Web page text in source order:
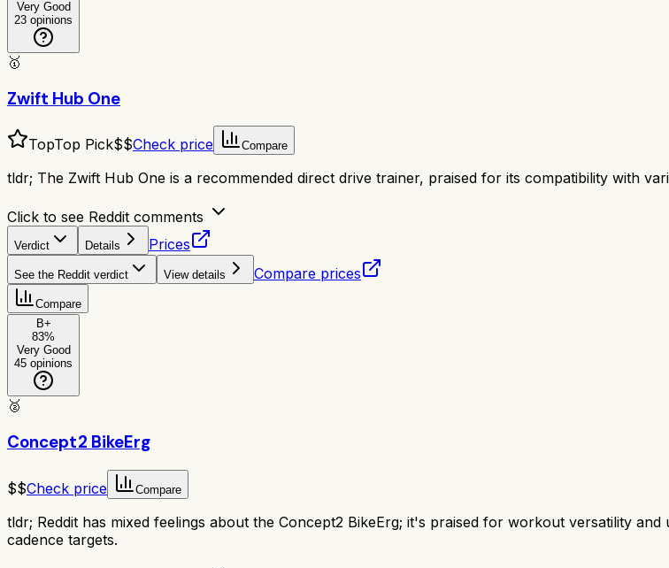
Very Good
23 opinions
🥇
Zwift Hub One
TopTop Pick$$Check price Compare
tldr; The Zwift Hub One is a recommended direct drive trainer, praised for its compatibility with
Click to see Reddit comments
Verdict Details Prices
See the Reddit verdict View details Compare prices
Compare
B+
83%
Very Good
45 opinions
🥈
Concept2 BikeErg
$$Check price Compare
tldr; Reddit has mixed feelings about the Concept2 BikeErg; it's praised for workout versatility
cadence targets.